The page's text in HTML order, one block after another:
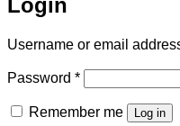
Username or email
Password *Required
Remember me Log in